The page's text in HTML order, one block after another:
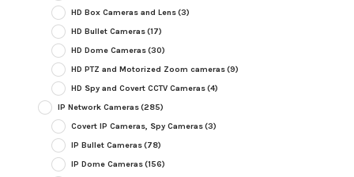
HD Box Cameras and Lens(3)
HD Bullet Cameras(17)
HD Dome Cameras(30)
HD PTZ and Motorized Zoom cameras(9)
HD Spy and Covert CCTV Cameras(4)
IP Network Cameras(285)
Covert IP Cameras, Spy Cameras(3)
IP Bullet Cameras(78)
IP Dome Cameras(156)